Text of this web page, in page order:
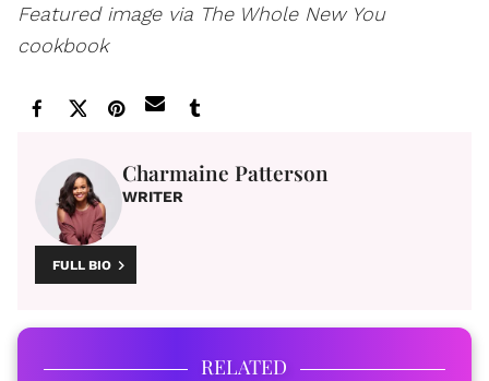
Featured image via The Whole New You
cookbook
Charmaine Patterson
WRITER
FULL BIO
RELATED